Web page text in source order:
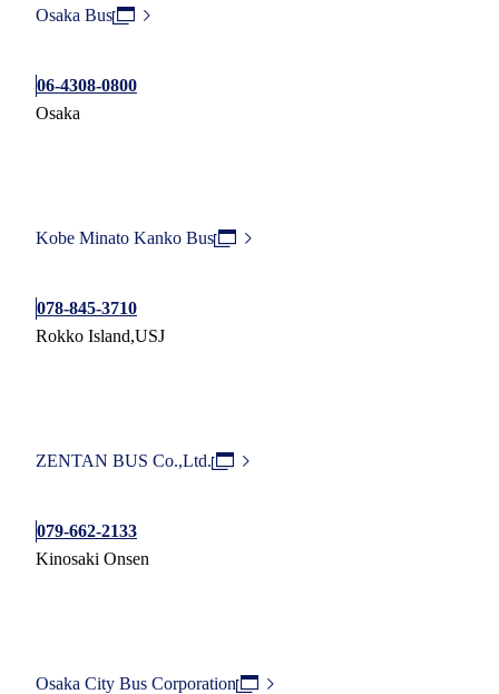
Osaka Bus
06-4308-0800
Osaka
Kobe Minato Kanko Bus
078-845-3710
Rokko Island,USJ
ZENTAN BUS Co.,Ltd.
079-662-2133
Kinosaki Onsen
Osaka City Bus Corporation